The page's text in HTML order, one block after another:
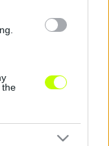
the